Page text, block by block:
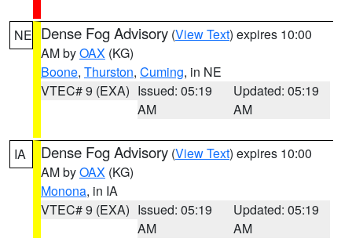
NE Dense Fog Advisory (View Text) expires 10:00
AM byOAX (KG)
Boone, Thurston, Cuming, in NE
VTEC# 9 (EXA) Issued: 05:19
AM
Updated: 05:19
AM
IA Dense Fog Advisory (View Text) expires 10:00
AM byOAX (KG)
Monona, in IA
VTEC# 9 (EXA) Issued: 05:19
AM
Updated: 05:19
AM